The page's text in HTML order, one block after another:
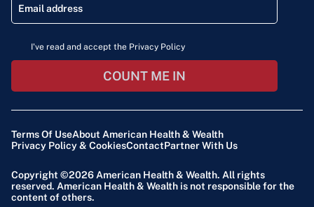
I've read and accept the Privacy Policy
COUNT ME IN
Terms Of UseAbout American Health & Wealth
Privacy Policy & CookiesContactPartner With Us
Copyright ©2026 American Health & Wealth. All rights
reserved. American Health & Wealth is not responsible for the
content of others.